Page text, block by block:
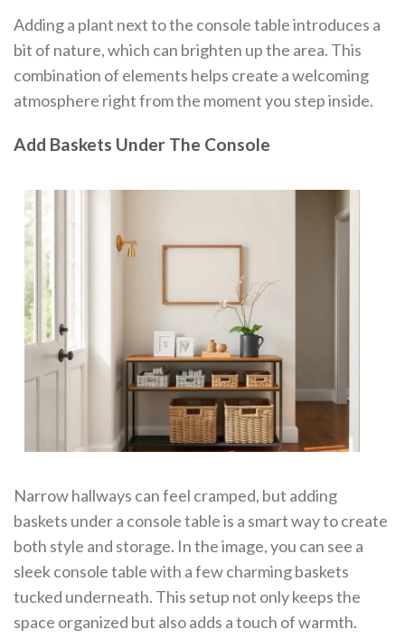
Adding a plant next to the console table introduces a
bit of nature, which can brighten up the area. This
combination of elements helps create a welcoming
atmosphere right from the moment you step inside.
Add Baskets Under The Console
Narrow hallways can feel cramped, but adding
baskets under a console table is a smart way to create
both style and storage. In the image, you can see a
sleek console table with a few charming baskets
tucked underneath. This setup not only keeps the
space organized but also adds a touch of warmth.